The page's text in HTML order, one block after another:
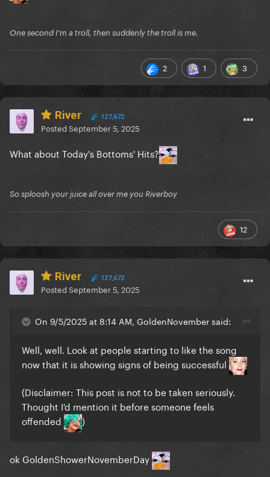
One second I'm a troll, then suddenly the troll is me.
2 1 3
River 127,672
PostedSeptember 5, 2025
What about Today's Bottoms' Hits?
So sploosh your juice all over me you Riverboy
12
River 127,672
PostedSeptember 5, 2025
On 9/5/2025 at 8:14 AM, GoldenNovember said:
Well, well. Look at people starting to like the song
now that it is showing signs of being successful
(Disclaimer: This post is not to be taken seriously.
Thought I'd mention it before someone feels
offended
)
ok GoldenShowerNovemberDay